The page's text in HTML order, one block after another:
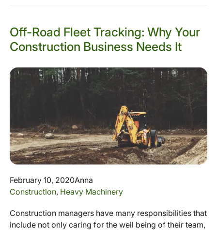
Off-Road Fleet Tracking: Why Your
Construction Business Needs It
February 10, 2020Anna
Construction, Heavy Machinery
Construction managers have many responsibilities that
include not only caring for the well being of their team,